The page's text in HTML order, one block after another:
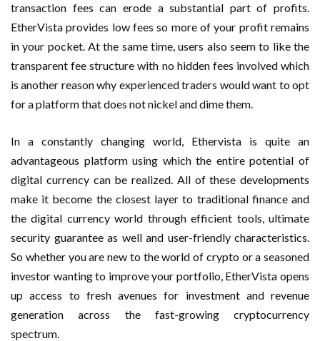
transaction fees can erode a substantial part of profits.
EtherVista provides low fees so more of your profit remains
in your pocket. At the same time, users also seem to like the
transparent fee structure with no hidden fees involved which
is another reason why experienced traders would want to opt
for a platform that does not nickel and dime them.
In a constantly changing world, Ethervista is quite an
advantageous platform using which the entire potential of
digital currency can be realized. All of these developments
make it become the closest layer to traditional finance and
the digital currency world through efficient tools, ultimate
security guarantee as well and user-friendly characteristics.
So whether you are new to the world of crypto or a seasoned
investor wanting to improve your portfolio, EtherVista opens
up access to fresh avenues for investment and revenue
generation across the fast-growing cryptocurrency
spectrum.